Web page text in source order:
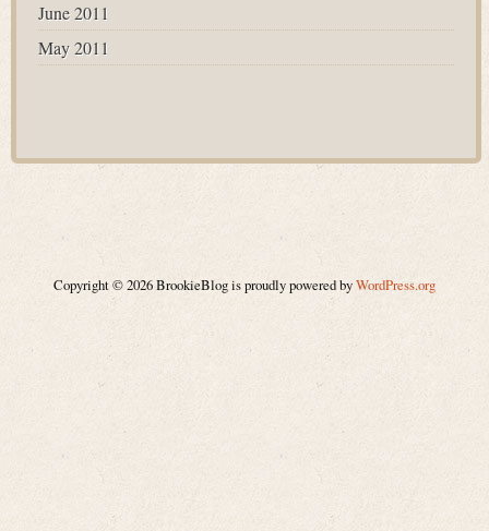
June 2011
May 2011
Copyright © 2026 BrookieBlog is proudly powered byWordPress.org